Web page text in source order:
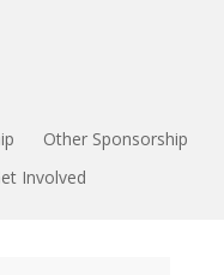
Other Sponsorship
Involved